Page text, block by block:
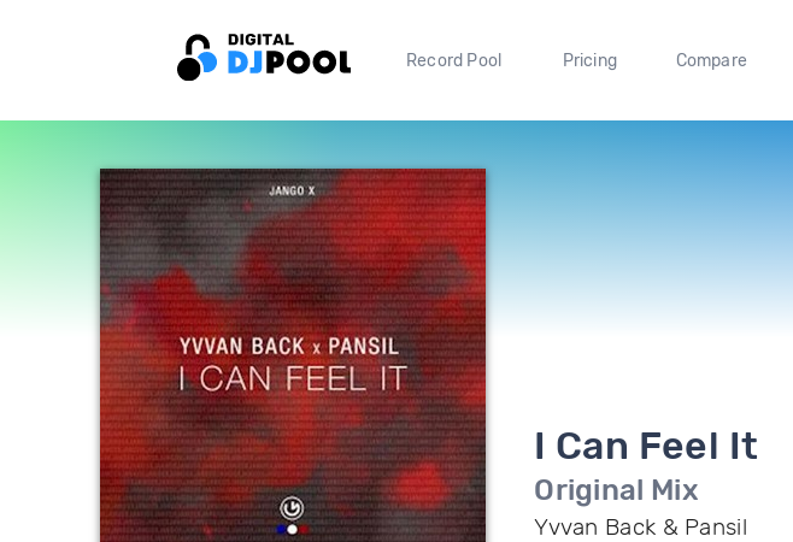
Record Pool Pricing Compare
I Can Feel It
Original Mix
Yvvan Back & Pansil